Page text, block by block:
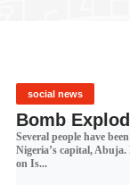
social news
Bomb
Several people have
Nigeria’s capital,
on Is...